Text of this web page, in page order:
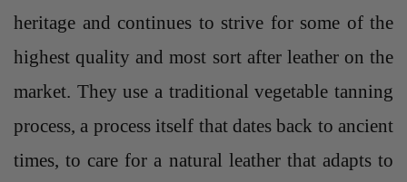
heritage and continues to strive for some of the
highest quality and most sort after leather on the
market. They use a traditional vegetable tanning
process, a process itself that dates back to ancient
times, to care for a natural leather that adapts to